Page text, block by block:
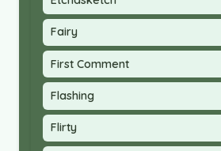
Fairy
First Comment
Flashing
Flirty